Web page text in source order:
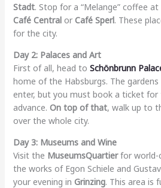
Stadt. Stop for a “Melange” coffee
Café Centralor Café Sperl. These
for the city.
Day 2: Palaces and Art
First of all, head to Schönbrunn
home of the Habsburgs. The
enter, but you must book a ticket
advance. On top of that, walk up to
over the whole city.
Day 3: Museums and Wine
Visit the MuseumsQuartierfor world-
the works of Egon Schiele and
your evening in Grinzing. This area is